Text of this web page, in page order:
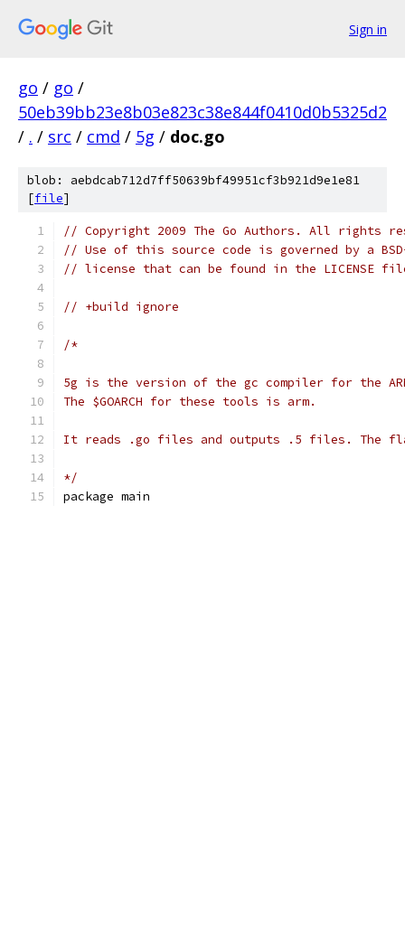
Sign in
go / go /
50eb39bb23e8b03e823c38e844f0410d0b5325d2
/ . / src / cmd / 5g / doc.go
blob: aebdcab712d7ff50639bf49951cf3b921d9e1e81
[file]
// Copyright 2009 The Go Authors. All rights
// Use of this source code is governed by a
// license that can be found in the LICENSE
// +build ignore
/*
5g is the version of the gc compiler for the
The $GOARCH for these tools is arm.
It reads .go files and outputs .5 files. The
*/
package main